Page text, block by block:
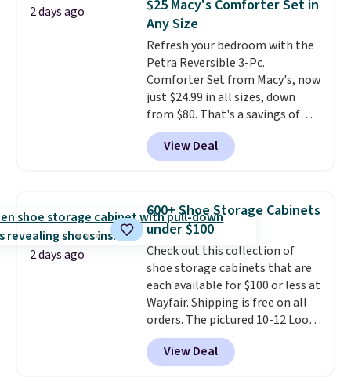
Shipping is free when you spend
$49, or you can order online and
choose free store pickup at $25.
Otherwise, shipping adds $8.95.
Shipping is free when you sign
into or create a free account,
select the $9.99 shipping
option, and use code BDFREE at
checkout.
2 days ago
$25 Macy's Comforter Set in
Any Size
Refresh your bedroom with the
Petra Reversible 3-Pc.
Comforter Set from Macy's, now
just $24.99 in all sizes, down
from $80. That's a savings of
73%. This design features
intricate motifs layered in warm
clay hues for an earthy yet
reversible, so you get two
coordinated styles in one set,
whether you want something
bold or something more subtle.
This is a price that only comes
around every couple months
or so.
View Deal
2 days ago
600+ Shoe Storage Cabinets
under $100
Check out this collection of
shoe storage cabinets that are
each available for $100 or less at
Wayfair. Shipping is free on all
orders. The pictured 10-12 Loon
Peak Shoe Storage Cabinet
originally sold for over $200, but
is currently available for $84.99.
View Deal